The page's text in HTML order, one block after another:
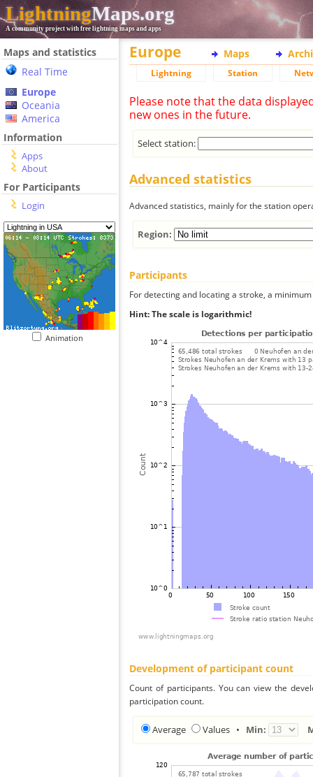
LightningMaps.org
A community project with free lightning maps and apps
Maps and statistics
Real Time
Europe
Oceania
America
Information
Apps
About
For Participants
Login
Animation
Europe Maps
Lightning Station
Please note that the data
new ones in the future.
Select station:
Advanced statistics
Advanced statistics, mainly for the station
Region:
Participants
For detecting and locating a stroke, a
Hint: The scale is logarithmic!
Development of participant count
Count of participants. You can view the
participation count.
Average Values • Min: